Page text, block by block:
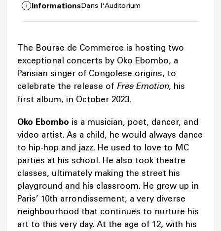
InformationsDans l'Auditorium
The Bourse de Commerce is hosting two
exceptional concerts by Oko Ebombo, a
Parisian singer of Congolese origins, to
celebrate the release of Free Emotion, his
first album, in October 2023.
Oko Ebombo is a musician, poet, dancer, and
video artist. As a child, he would always dance
to hip-hop and jazz. He used to love to MC
parties at his school. He also took theatre
classes, ultimately making the street his
playground and his classroom. He grew up in
Paris’ 10th arrondissement, a very diverse
neighbourhood that continues to nurture his
art to this very day. At the age of 12, with his